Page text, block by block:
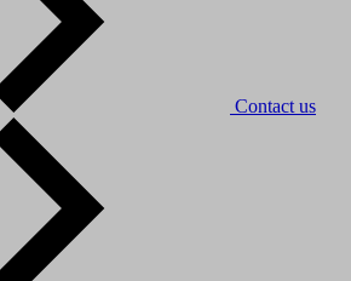
Contact us